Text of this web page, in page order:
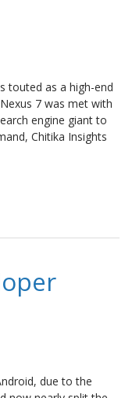
touted as a high-end
7 was met with
engine giant to
Chitika Insights
due to the